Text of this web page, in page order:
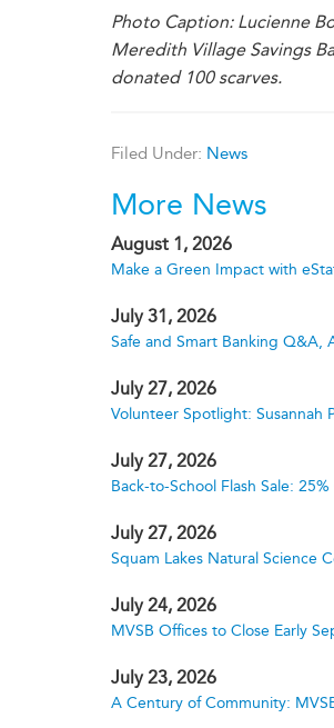
Photo Caption: Lucienne
Meredith Village Savings
donated 100 scarves.
Filed Under: News
More News
August 1, 2026
Make a Green Impact with
July 31, 2026
Safe and Smart Banking
July 27, 2026
Volunteer Spotlight: Susannah
July 27, 2026
Back-to-School Flash Sale:
July 27, 2026
Squam Lakes Natural Science
July 24, 2026
MVSB Offices to Close Early
July 23, 2026
A Century of Community: